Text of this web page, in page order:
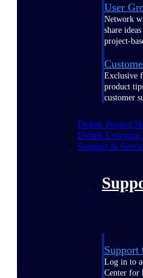
User
Network
share
project-
Exclusive
product
customer
Deltek Project
Deltek Learning
Support &
Support
Log in to
Center for